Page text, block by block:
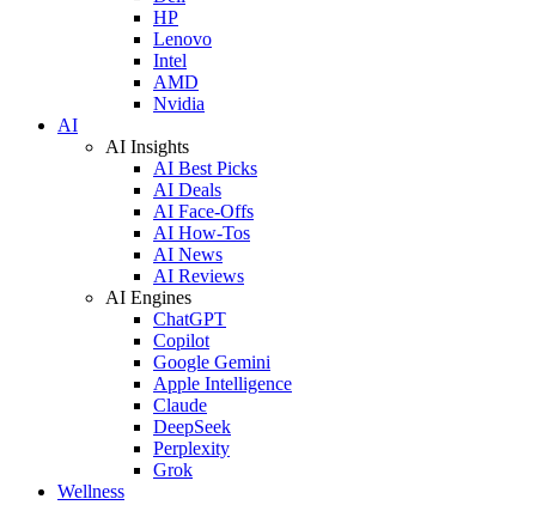
HP
Lenovo
Intel
AMD
Nvidia
AI
AI Insights
AI Best Picks
AI Deals
AI Face-Offs
AI How-Tos
AI News
AI Reviews
AI Engines
ChatGPT
Copilot
Google Gemini
Apple Intelligence
Claude
DeepSeek
Perplexity
Grok
Wellness